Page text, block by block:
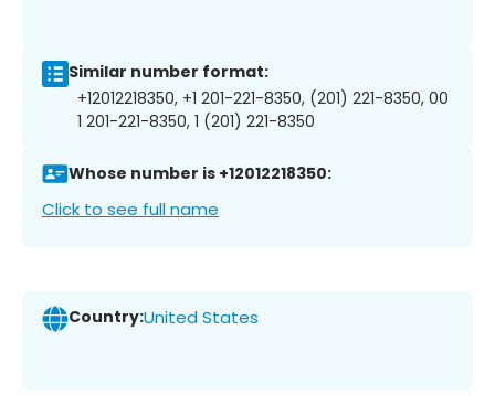
Similar number format:
+12012218350, +1 201-221-8350, (201) 221-8350, 00
1 201-221-8350, 1 (201) 221-8350
Whose number is +12012218350:
Click to see full name
Country:United States